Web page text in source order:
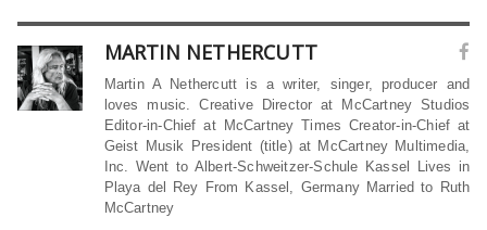
MARTIN NETHERCUTT
Martin A Nethercutt is a writer, singer, producer and
loves music. Creative Director at McCartney Studios
Editor-in-Chief at McCartney Times Creator-in-Chief at
Geist Musik President (title) at McCartney Multimedia,
Inc. Went to Albert-Schweitzer-Schule Kassel Lives in
Playa del Rey From Kassel, Germany Married to Ruth
McCartney